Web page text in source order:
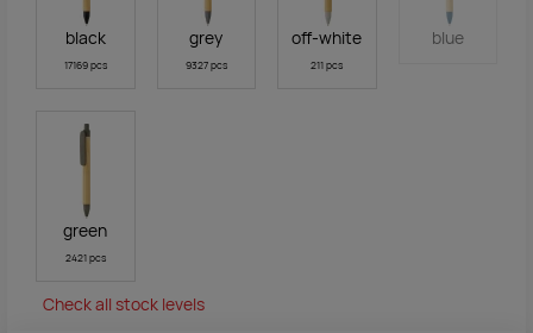
black
17169 pcs
grey
9327 pcs
off-white
211 pcs
blue
green
2421 pcs
Check all stock levels